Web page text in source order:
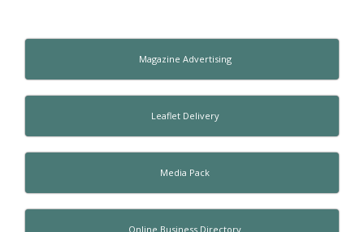
Magazine Advertising
Leaflet Delivery
Media Pack
Online Business Directory